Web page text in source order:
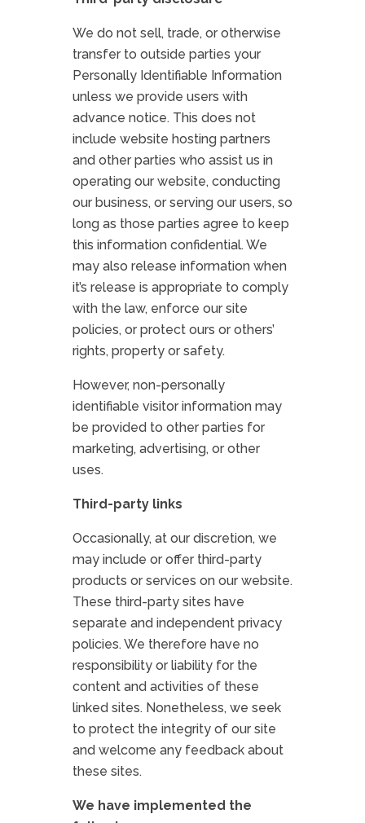
We do not sell, trade, or otherwise
transfer to outside parties your
Personally Identifiable Information
unless we provide users with
advance notice. This does not
include website hosting partners
and other parties who assist us in
operating our website, conducting
our business, or serving our users, so
long as those parties agree to keep
this information confidential. We
may also release information when
it’s release is appropriate to comply
with the law, enforce our site
policies, or protect ours or others’
rights, property or safety.
However, non-personally
identifiable visitor information may
be provided to other parties for
marketing, advertising, or other
uses.
Third-party links
Occasionally, at our discretion, we
may include or offer third-party
products or services on our website.
These third-party sites have
separate and independent privacy
policies. We therefore have no
responsibility or liability for the
content and activities of these
linked sites. Nonetheless, we seek
to protect the integrity of our site
and welcome any feedback about
these sites.
We have implemented the